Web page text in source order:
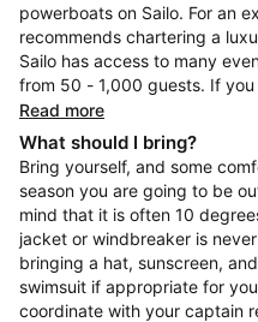
powerboats on Sailo. For an
recommends chartering a
Sailo has access to many
from 50 - 1,000 guests. If
Read more
What should I bring?
Bring yourself, and some
season you are going to be
mind that it is often 10
jacket or windbreaker is
bringing a hat, sunscreen,
swimsuit if appropriate for
coordinate with your captain